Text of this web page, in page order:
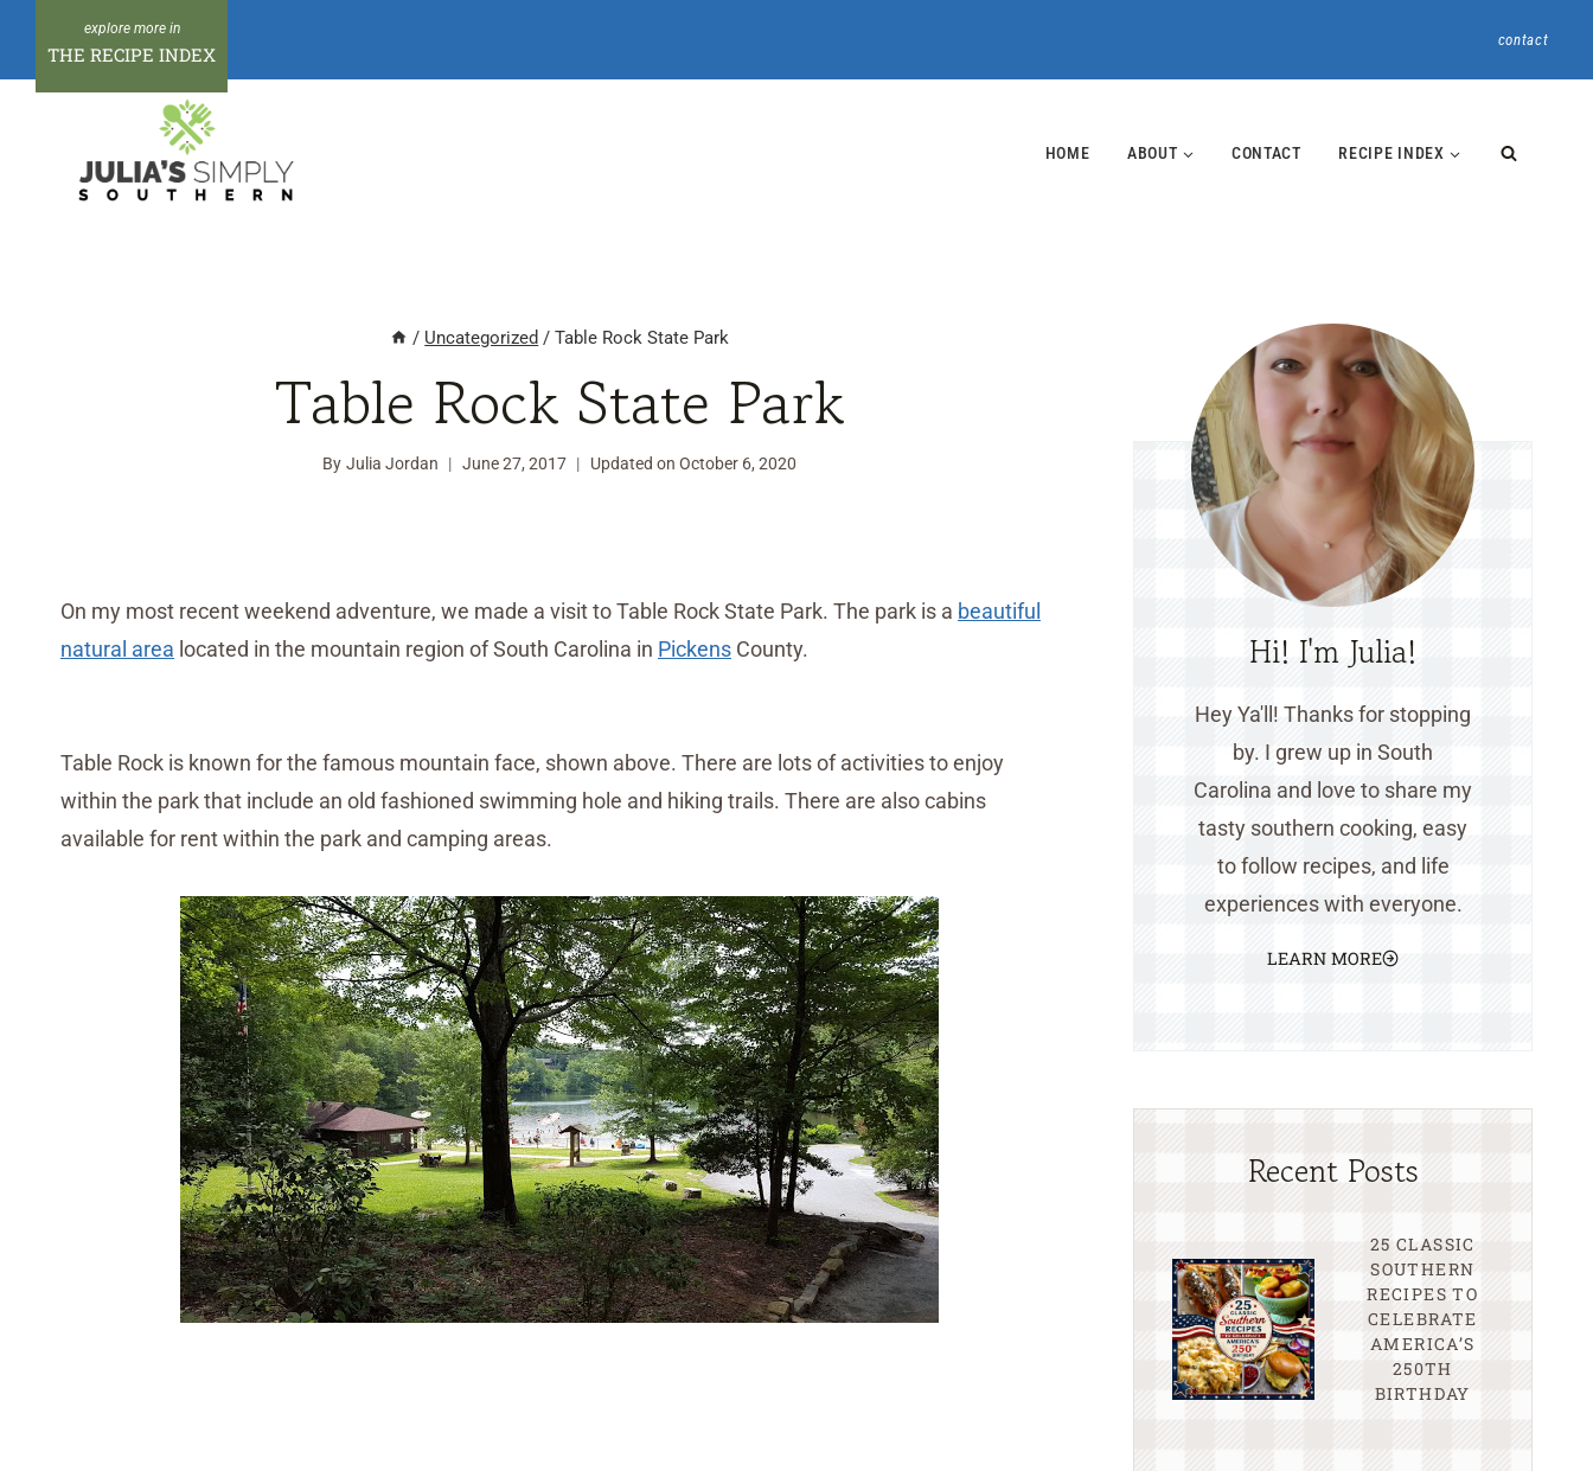
content
THE RECIPE INDEX
contact
HOME ABOUT CONTACT RECIPE INDEX
/ Uncategorized / Table Rock State Park
Table Rock State Park
By Julia Jordan June 27, 2017 Updated on October 6, 2020
On my most recent weekend adventure, we made a visit to Table Rock State Park. The park is a beautiful
natural area located in the mountain region of South Carolina in Pickens County.
Table Rock is known for the famous mountain face, shown above. There are lots of activities to enjoy
within the park that include an old fashioned swimming hole and hiking trails. There are also cabins
available for rent within the park and camping areas.
Hi! I'm Julia!
Hey Ya'll! Thanks for stopping
by. I grew up in South
Carolina and love to share my
tasty southern cooking, easy
to follow recipes, and life
experiences with everyone.
LEARN MORE
Recent Posts
25 CLASSIC
SOUTHERN
RECIPES TO
CELEBRATE
AMERICA’S
250TH
BIRTHDAY